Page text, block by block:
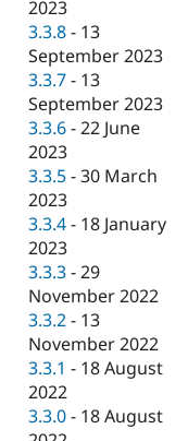
Drupal for
Tourism
Site
Issue
Security
Drupal
2023
3.3.8 - 13
September 2023
3.3.7 - 13
September 2023
3.3.6 -22 June
2023
3.3.5 -30 March
2023
3.3.4 - 18 January
2023
3.3.3 -29
November 2022
3.3.2 - 13
November 2022
3.3.1 - 18 August
2022
3.3.0 - 18 August